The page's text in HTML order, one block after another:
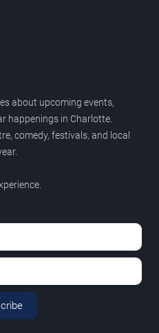
about upcoming events,
happenings in Charlotte.
comedy, festivals, and local